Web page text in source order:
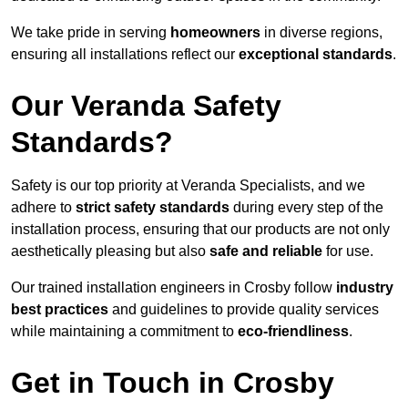
We take pride in serving homeowners in diverse regions,
ensuring all installations reflect our exceptional standards.
Our Veranda Safety
Standards?
Safety is our top priority at Veranda Specialists, and we
adhere to strict safety standards during every step of the
installation process, ensuring that our products are not only
aesthetically pleasing but also safe and reliable for use.
Our trained installation engineers in Crosby follow industry
best practices and guidelines to provide quality services
while maintaining a commitment to eco-friendliness.
Get in Touch in Crosby